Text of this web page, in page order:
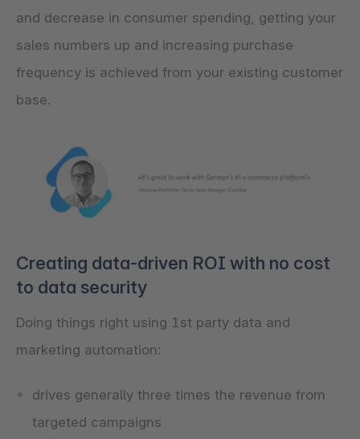
and decrease in consumer spending, getting your
sales numbers up and increasing purchase
frequency is achieved from your existing customer
base.
Creating data-driven ROI with no cost
to data security
Doing things right using 1st party data and
marketing automation:
drives generally three times the revenue from
targeted campaigns